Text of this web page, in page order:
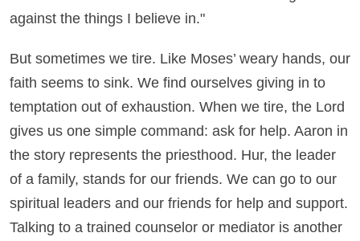
against the things I believe in."
But sometimes we tire. Like Moses’ weary hands, our
faith seems to sink. We find ourselves giving in to
temptation out of exhaustion. When we tire, the Lord
gives us one simple command: ask for help. Aaron in
the story represents the priesthood. Hur, the leader
of a family, stands for our friends. We can go to our
spiritual leaders and our friends for help and support.
Talking to a trained counselor or mediator is another